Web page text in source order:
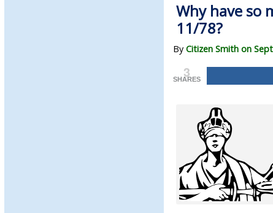
Why have so
11/78?
By Citizen Smith on
3
SHARES